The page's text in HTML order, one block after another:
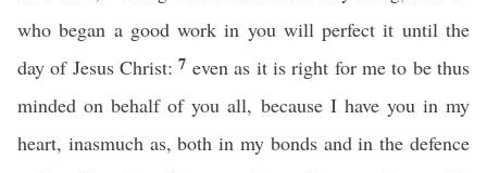
who began a good work in you will perfect it until the
day of Jesus Christ:7 even as it is right for me to be thus
minded on behalf of you all, because I have you in my
heart, inasmuch as, both in my bonds and in the defence